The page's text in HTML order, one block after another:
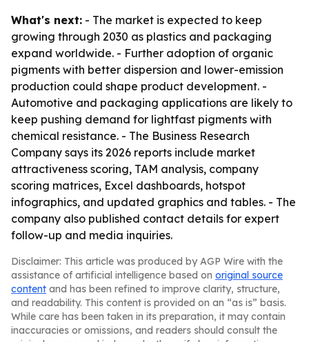
What's next: - The market is expected to keep
growing through 2030 as plastics and packaging
expand worldwide. - Further adoption of organic
pigments with better dispersion and lower-emission
production could shape product development. -
Automotive and packaging applications are likely to
keep pushing demand for lightfast pigments with
chemical resistance. - The Business Research
Company says its 2026 reports include market
attractiveness scoring, TAM analysis, company
scoring matrices, Excel dashboards, hotspot
infographics, and updated graphics and tables. - The
company also published contact details for expert
follow-up and media inquiries.
Disclaimer: This article was produced by AGP Wire with the
assistance of artificial intelligence based on original source
content and has been refined to improve clarity, structure,
and readability. This content is provided on an “as is” basis.
While care has been taken in its preparation, it may contain
inaccuracies or omissions, and readers should consult the